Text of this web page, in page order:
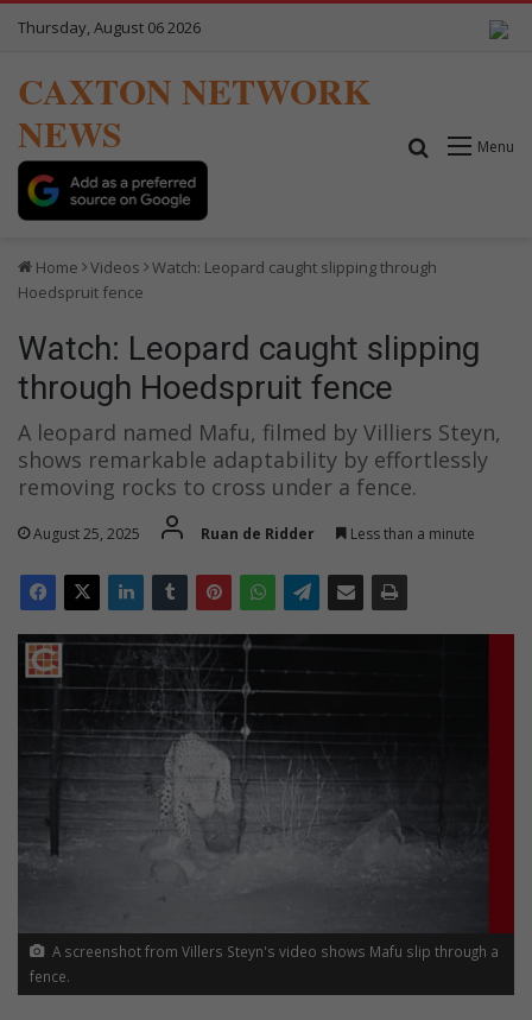
Thursday, August 06 2026
CAXTON NETWORK
NEWS
Menu
Search for
Home Videos
Watch: Leopard caught slipping through
Hoedspruit fence
Watch: Leopard caught slipping
through Hoedspruit fence
A leopard named Mafu, filmed by Villiers Steyn,
shows remarkable adaptability by effortlessly
removing rocks to cross under a fence.
August 25, 2025 Ruan de Ridder Less than a minute
A screenshot from Villers Steyn's video shows Mafu slip through a
fence.